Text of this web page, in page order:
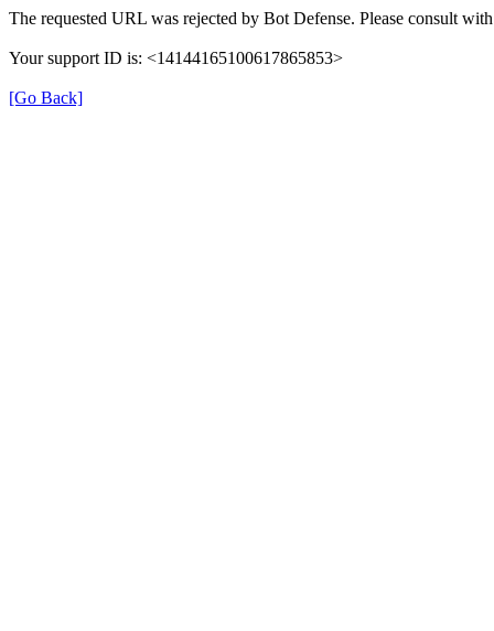
The requested URL was rejected by Bot Defense. Please consult
Your support ID is: <14144165100617865853>
[Go Back]